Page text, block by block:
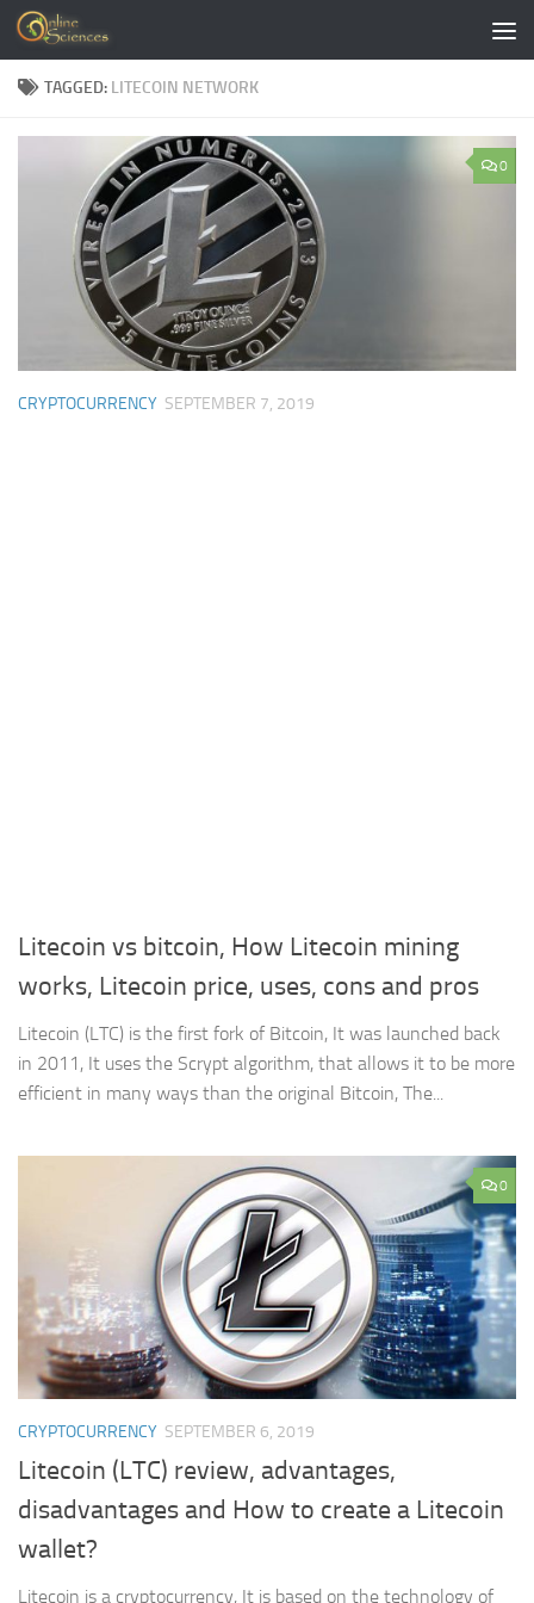
Skip to content
TAGGED: LITECOIN NETWORK
0
CRYPTOCURRENCY SEPTEMBER 7, 2019
Litecoin vs bitcoin, How Litecoin mining
works, Litecoin price, uses, cons and pros
Litecoin (LTC) is the first fork of Bitcoin, It was launched back
in 2011, It uses the Scrypt algorithm, that allows it to be more
efficient in many ways than the original Bitcoin, The...
0
CRYPTOCURRENCY SEPTEMBER 6, 2019
Litecoin (LTC) review, advantages,
disadvantages and How to create a Litecoin
wallet?
Litecoin is a cryptocurrency, It is based on the technology of